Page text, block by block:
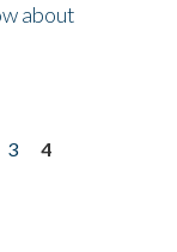
about
3
4